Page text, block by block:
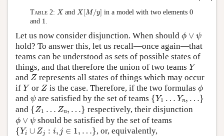
Table 2: X
Xand X[M/y]
X[M/y] in a model with two elements 0
0
and 1
1
Let us now consider disjunction. When should ϕ ∨ ψ
ϕ ∨ ψ
hold? To answer this, let us recall—once again—that
teams can be understood as sets of possible states of
things, and that therefore the union of two teams Y
Y
and Z
Zrepresents all states of things which may occur
if Y
Y or Z
Zis the case. Therefore, if the two formulas ϕ
ϕ
and ψ
ψ are satisfied by the set of teams {Y1 … Yn, …}
{Y1 Yn
and {Z1 … Zn, …}
{ Z1 n, respectively, their disjunction
ϕ ∨ ψ
ϕ ∨ ψ should be satisfied by the set of teams
{Yi ∪ Zj : i, j ∈ 1, …}
{Yi ∪Zj: ∈ 1, … }
, or, equivalently,